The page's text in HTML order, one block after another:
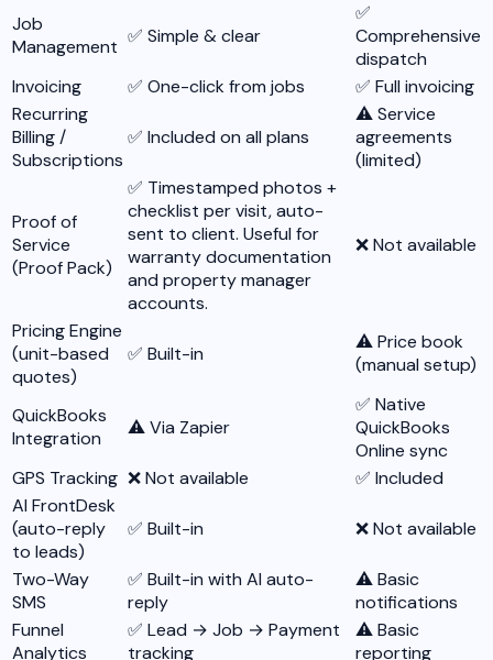
Job
Management ✅ Simple & clear
✅
Comprehensive
dispatch
Invoicing
✅ One-click from jobs
✅ Full invoicing
Recurring
Billing /
Subscriptions
✅ Included on all plans
⚠️ Service
agreements
(limited)
Proof of
Service
(Proof Pack)
✅ Timestamped photos +
checklist per visit, auto-
sent to client. Useful for
warranty documentation
and property manager
accounts.
❌ Not available
Pricing Engine
(unit-based
quotes)
✅ Built-in
⚠️ Price book
(manual setup)
QuickBooks
Integration
⚠️ Via Zapier
✅ Native
QuickBooks
Online sync
GPS Tracking ❌ Not available
✅ Included
AI FrontDesk
(auto-reply
to leads)
✅ Built-in ❌ Not available
Two-Way
SMS
✅ Built-in with AI auto-
reply
⚠️ Basic
notifications
Funnel
Analytics
✅ Lead → Job → Payment
tracking
⚠️ Basic
reporting